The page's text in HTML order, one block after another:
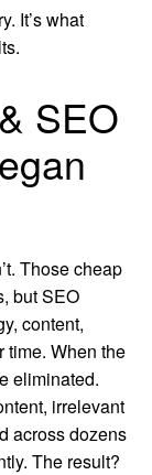
It’s what
SEO
Those cheap
but SEO
content,
time. When the
eliminated.
irrelevant
across dozens
The result?